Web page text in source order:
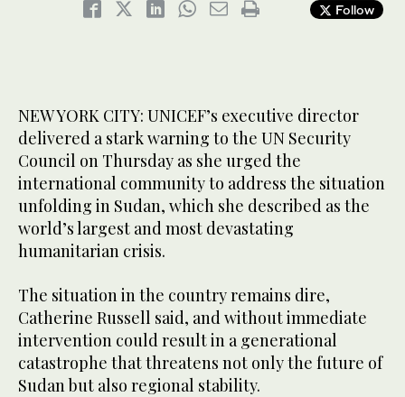
Follow
NEW YORK CITY: UNICEF’s executive director
delivered a stark warning to the UN Security
Council on Thursday as she urged the
international community to address the situation
unfolding in Sudan, which she described as the
world’s largest and most devastating
humanitarian crisis.
The situation in the country remains dire,
Catherine Russell said, and without immediate
intervention could result in a generational
catastrophe that threatens not only the future of
Sudan but also regional stability.